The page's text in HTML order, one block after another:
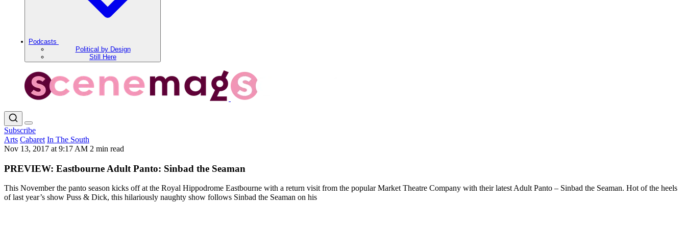
Podcasts
Political by Design
Still Here
Subscribe
Arts Cabaret In The South
Nov 13, 2017 at 9:17 AM 2 min read
PREVIEW: Eastbourne Adult Panto: Sinbad the Seaman
This November the panto season kicks off at the Royal Hippodrome Eastbourne with a return visit from the popular Market Theatre Company with their latest Adult Panto – Sinbad the Seaman. Hot of the heels
of last year’s show Puss & Dick, this hilariously naughty show follows Sinbad the Seaman on his